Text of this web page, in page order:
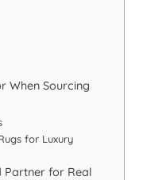
When Sourcing
for Luxury
Partner for Real